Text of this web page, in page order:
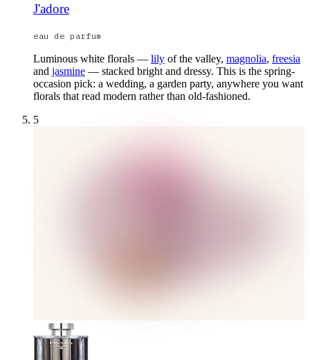
J'adore
eau de parfum
Luminous white florals — lily of the valley, magnolia, freesia
and jasmine — stacked bright and dressy. This is the spring-
occasion pick: a wedding, a garden party, anywhere you want
florals that read modern rather than old-fashioned.
5